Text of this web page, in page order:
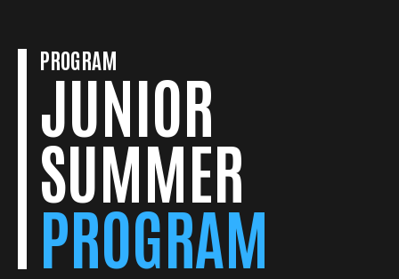
14.00-15.30
Conditioning Drills
SPORT ARENA
13.00-14.30
Footwork
10.30-11.30
Training Tips
PROGRAM
JUNIOR
SUMMER
PROGRAM